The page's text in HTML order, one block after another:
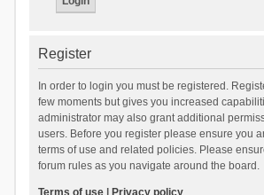
Register
In order to login you must be registered.
few moments but gives you increased
administrator may also grant additional
users. Before you register please ensure you
terms of use and related policies. Please
forum rules as you navigate around the board.
Terms of use| Privacy policy